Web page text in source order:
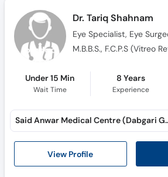
Dr. Tariq Shahnam
Eye Specialist, Eye
Under 15 Min
Wait Time
8 Years
Experience
View Profile
Said Anwar